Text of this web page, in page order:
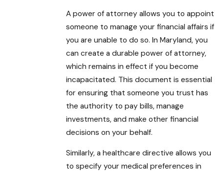
A power of attorney allows you to appoint
someone to manage your financial affairs if
you are unable to do so. In Maryland, you
can create a durable power of attorney,
which remains in effect if you become
incapacitated. This document is essential
for ensuring that someone you trust has
the authority to pay bills, manage
investments, and make other financial
decisions on your behalf.
Similarly, a healthcare directive allows you
to specify your medical preferences in